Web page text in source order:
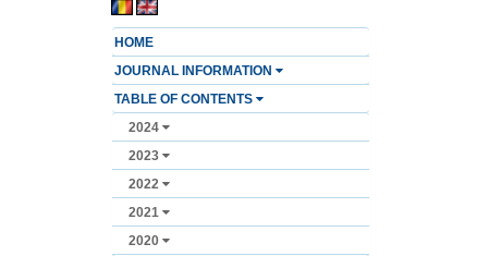
HOME
JOURNAL INFORMATION
TABLE OF CONTENTS
2024
2023
2022
2021
2020